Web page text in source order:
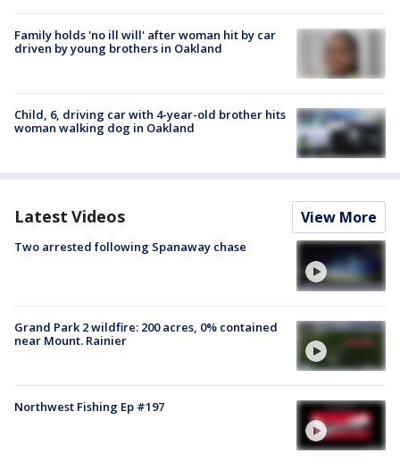
Family holds 'no ill will' after woman hit by car
driven by young brothers in Oakland
Child, 6, driving car with 4-year-old brother hits
woman walking dog in Oakland
Latest Videos View More
Two arrested following Spanaway chase
Grand Park 2 wildfire: 200 acres, 0% contained
near Mount. Rainier
Northwest Fishing Ep #197